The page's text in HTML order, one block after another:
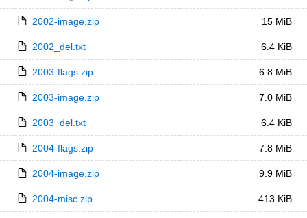
2002-image.zip 15 MiB
2002_del.txt 6.4 KiB
2003-flags.zip 6.8 MiB
2003-image.zip 7.0 MiB
2003_del.txt 6.4 KiB
2004-flags.zip 7.8 MiB
2004-image.zip 9.9 MiB
2004-misc.zip 413 KiB